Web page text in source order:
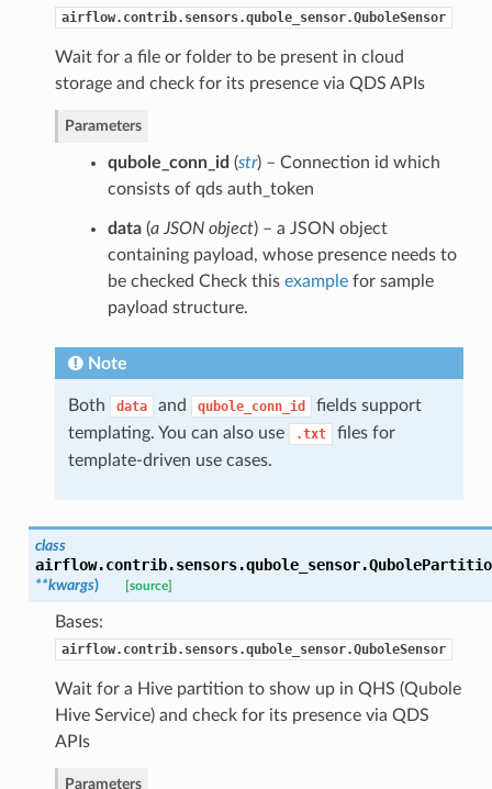
airflow.contrib.sensors.qubole_sensor.QuboleSensor
Wait for a file or folder to be present in cloud
storage and check for its presence via QDS APIs
Parameters
qubole_conn_id (str) – Connection id which
consists of qds auth_token
data(a JSON object) – a JSON object
containing payload, whose presence needs to
be checked Check this examplefor sample
payload structure.
Note
Both data and qubole_conn_id
fields support
templating. You can also use
.txt
files for
template-driven use cases.
class
airflow.contrib.sensors.qubole_sensor.
**kwargs) [source]
Bases:
airflow.contrib.sensors.qubole_sensor.QuboleSensor
Wait for a Hive partition to show up in QHS (Qubole
Hive Service) and check for its presence via QDS
APIs
Parameters